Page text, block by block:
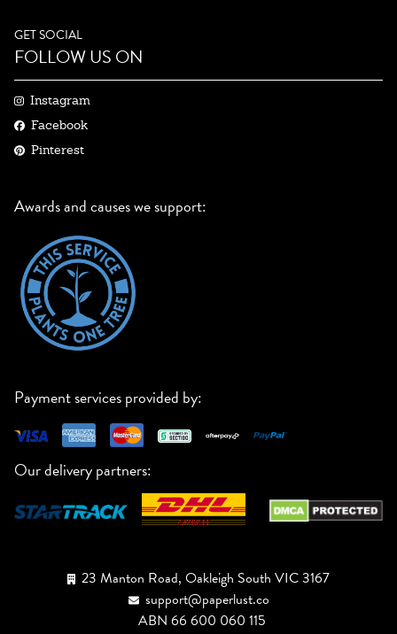
GET SOCIAL
FOLLOW US ON
Instagram
Facebook
Pinterest
Awards and causes we support:
Payment services provided by:
Our delivery partners:
23 Manton Road, Oakleigh South VIC 3167
support@paperlust.co
ABN 66 600 060 115